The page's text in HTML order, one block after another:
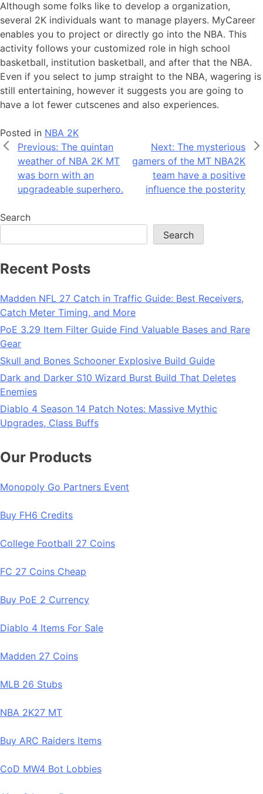
Although some folks like to develop a organization,
several 2K individuals want to manage players. MyCareer
enables you to project or directly go into the NBA. This
activity follows your customized role in high school
basketball, institution basketball, and after that the NBA.
Even if you select to jump straight to the NBA, wagering is
still entertaining, however it suggests you are going to
have a lot fewer cutscenes and also experiences.
Posted in NBA 2K
Post
navigation
Previous: The quintan
weather of NBA 2K MT
was born with an
upgradeable superhero.
Next: The mysterious
gamers of the MT NBA2K
team have a positive
influence the posterity
Search
Search
Recent Posts
Madden NFL 27 Catch in Traffic Guide: Best Receivers,
Catch Meter Timing, and More
PoE 3.29 Item Filter Guide Find Valuable Bases and Rare
Gear
Skull and Bones Schooner Explosive Build Guide
Dark and Darker S10 Wizard Burst Build That Deletes
Enemies
Diablo 4 Season 14 Patch Notes: Massive Mythic
Upgrades, Class Buffs
Our Products
Monopoly Go Partners Event
Buy FH6 Credits
College Football 27 Coins
FC 27 Coins Cheap
Buy PoE 2 Currency
Diablo 4 Items For Sale
Madden 27 Coins
MLB 26 Stubs
NBA 2K27 MT
Buy ARC Raiders Items
CoD MW4 Bot Lobbies